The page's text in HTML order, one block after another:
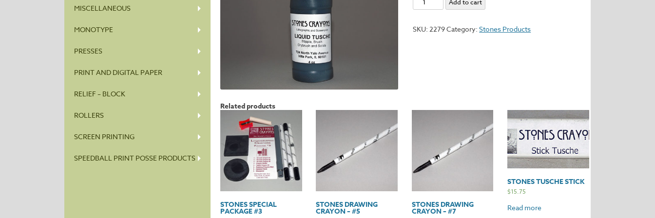
MISCELLANEOUS
MONOTYPE
PRESSES
PRINT AND DIGITAL PAPER
RELIEF – BLOCK
ROLLERS
SCREEN PRINTING
SPEEDBALL PRINT POSSE PRODUCTS
Liquid
-
Add to cart
SKU:2279Category:Stones Products
Related products
STONES SPECIAL
PACKAGE #3
STONES DRAWING
CRAYON – #5
STONES DRAWING
CRAYON – #7
STONES TUSCHE STICK
$15.75
Read more